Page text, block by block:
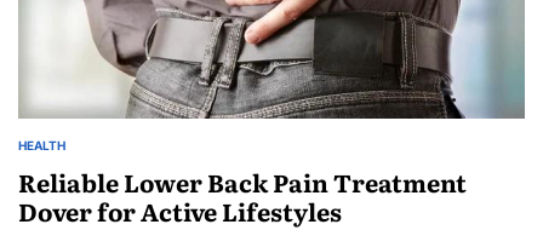
POSTED
HEALTH
Reliable Lower Back Pain Treatment
Dover for Active Lifestyles